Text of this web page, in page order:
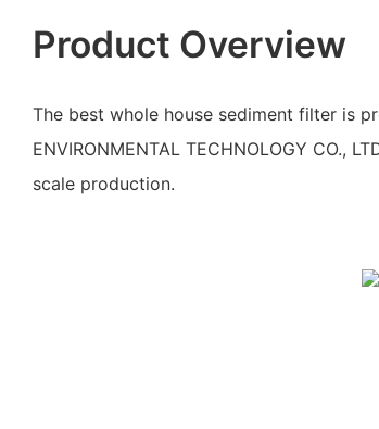
Product Overview
The best whole house sediment filter is
ENVIRONMENTAL TECHNOLOGY CO.,
scale production.